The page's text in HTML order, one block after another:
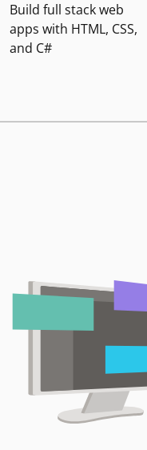
Build full stack web
apps with HTML, CSS,
and C#